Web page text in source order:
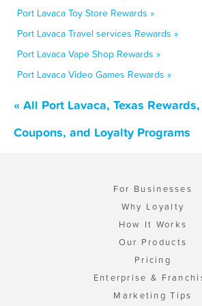
Port Lavaca Toy Store Rewards »
Port Lavaca Travel services Rewards »
Port Lavaca Vape Shop Rewards »
Port Lavaca Video Games Rewards »
« All Port Lavaca, Texas
Coupons, and Loyalty Programs
For Businesses
Why Loyalty
How It Works
Our Products
Pricing
Enterprise &
Marketing Tips